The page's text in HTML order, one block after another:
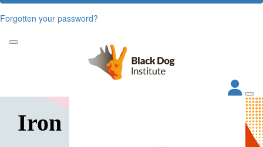
Forgotten your password?
Iron